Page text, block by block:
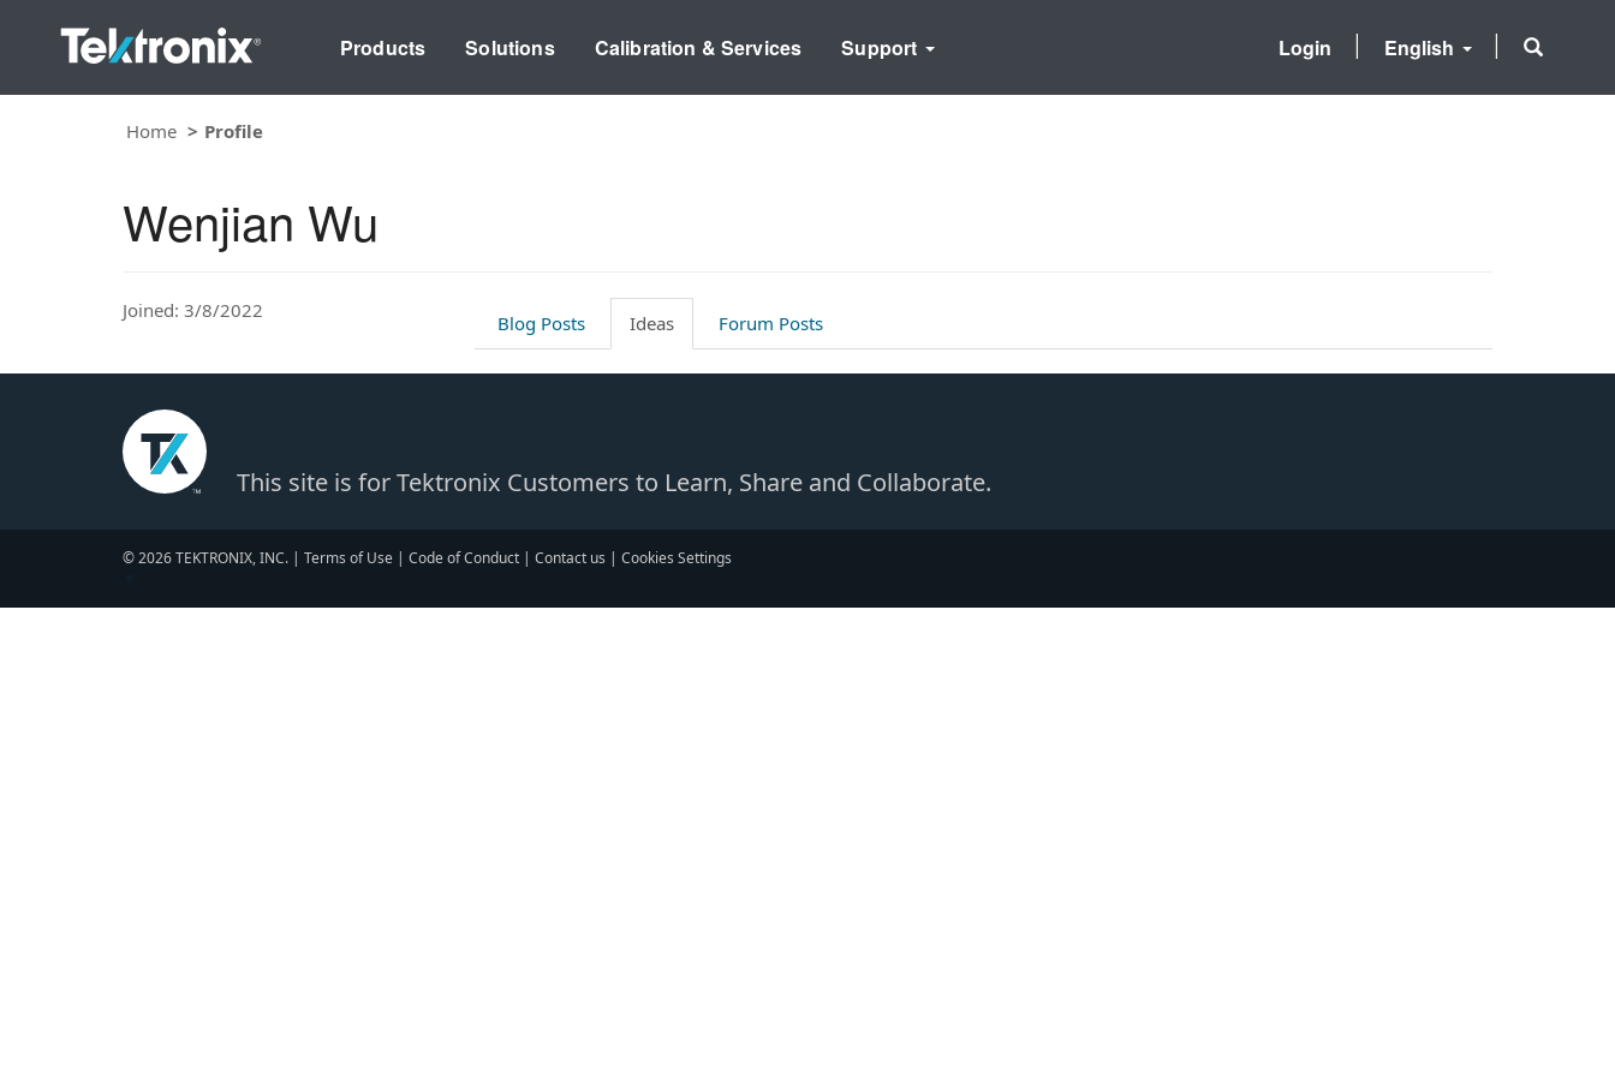
Products Solutions Calibration & Services Support English
Login
Home Profile
Wenjian Wu
Joined: 3/8/2022
Blog Posts Ideas Forum Posts
This site is for Tektronix Customers to Learn, Share and Collaborate.
© 2026 TEKTRONIX, INC. | Terms of Use | Code of Conduct | Contact us | Cookies Settings